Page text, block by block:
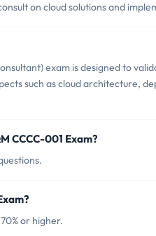
on cloud solutions and
exam is designed to
such as cloud architecture,
CCCC-001 Exam?
or higher.